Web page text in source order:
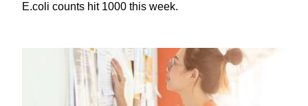
E.coli counts hit 1000 this week.